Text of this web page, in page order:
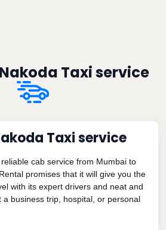
Taxi service
Taxi service
cab service from Mumbai to
promises that it will give you the
with its expert drivers and neat and
a business trip, hospital, or personal